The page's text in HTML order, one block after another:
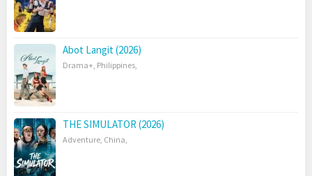
Abot Langit (2026)
Drama+, Philippines,
THE SIMULATOR (2026)
Adventure, China,